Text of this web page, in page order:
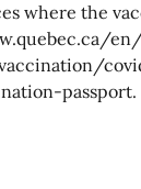
where the
passport.